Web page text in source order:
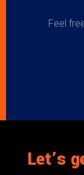
Feel
Let’s